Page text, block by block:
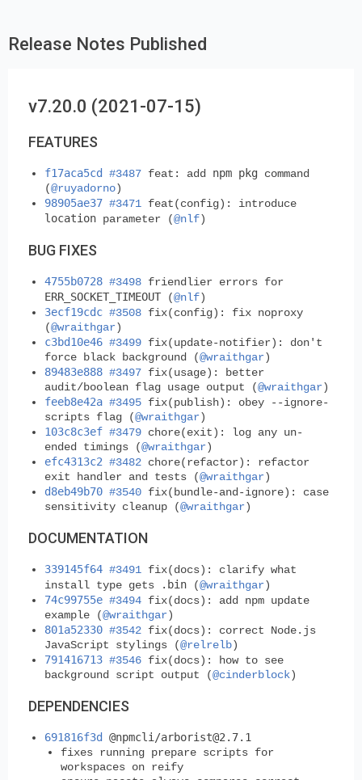
Release Notes Published
v7.20.0 (2021-07-15)
FEATURES
f17aca5cd #3487 feat: add npm pkg command
(@ruyadorno)
98905ae37 #3471 feat(config): introduce
location parameter (@nlf)
BUG FIXES
4755b0728 #3498 friendlier errors for
ERR_SOCKET_TIMEOUT (@nlf)
3ecf19cdc #3508 fix(config): fix noproxy
(@wraithgar)
c3bd10e46 #3499 fix(update-notifier): don't
force black background (@wraithgar)
89483e888 #3497 fix(usage): better
audit/boolean flag usage output (@wraithgar)
feeb8e42a #3495 fix(publish): obey --ignore-
scripts flag (@wraithgar)
103c8c3ef #3479 chore(exit): log any un-
ended timings (@wraithgar)
efc4313c2 #3482 chore(refactor): refactor
exit handler and tests (@wraithgar)
d8eb49b70 #3540 fix(bundle-and-ignore): case
sensitivity cleanup (@wraithgar)
DOCUMENTATION
339145f64 #3491 fix(docs): clarify what
install type gets
.bin (@wraithgar)
74c99755e #3494 fix(docs): add npm update
example (@wraithgar)
801a52330 #3542 fix(docs): correct Node.js
JavaScript stylings (@relrelb)
791416713 #3546 fix(docs): how to see
background script output (@cinderblock)
DEPENDENCIES
691816f3d @npmcli/arborist@2.7.1
fixes running prepare scripts for
workspaces on reify